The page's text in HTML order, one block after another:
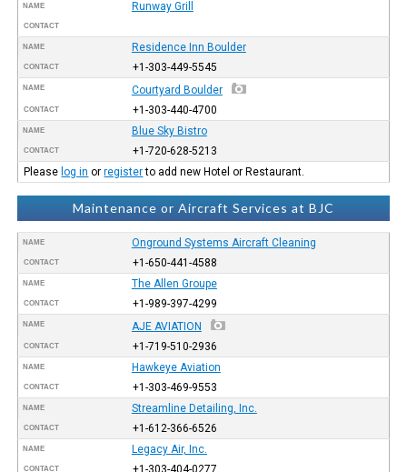
NAME Runway Grill
CONTACT
NAME Residence Inn Boulder
CONTACT +1-303-449-5545
NAME Courtyard Boulder
CONTACT +1-303-440-4700
NAME Blue Sky Bistro
CONTACT
+1-720-628-5213
Please log in orregisterto add new Hotel or Restaurant.
Maintenance or Aircraft Services at BJC
NAME Onground Systems Aircraft Cleaning
CONTACT +1-650-441-4588
NAME The Allen Groupe
CONTACT +1-989-397-4299
NAME AJE AVIATION
CONTACT +1-719-510-2936
NAME Hawkeye Aviation
CONTACT +1-303-469-9553
NAME Streamline Detailing, Inc.
CONTACT +1-612-366-6526
NAME Legacy Air, Inc.
CONTACT +1-303-404-0277